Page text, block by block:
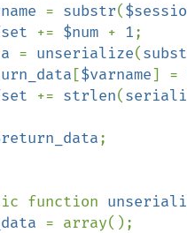
= substr(
+= $num + 1;
= unserialize(
[$varname] =
+= strlen(
;
function
= array();